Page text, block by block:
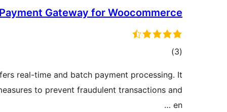
Gateway for Woocommerce
(3 ڪل
بندي
)
real-time and batch payment processing. It
to prevent fraudulent transactions and
en …